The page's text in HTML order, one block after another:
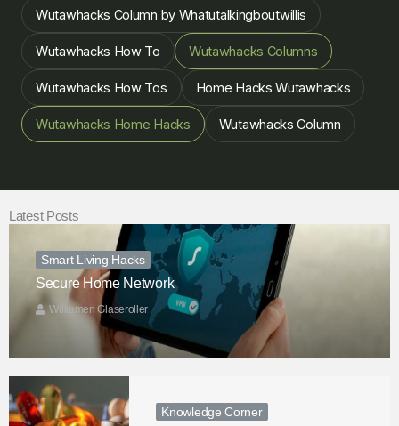
Wutawhacks Column by Whatutalkingboutwillis
Wutawhacks How To Wutawhacks Columns
Wutawhacks How Tos Home Hacks Wutawhacks
Wutawhacks Home Hacks Wutawhacks Column
Latest Posts
Smart Living Hacks
Secure Home Network
Williamen Glaseroller
Knowledge Corner